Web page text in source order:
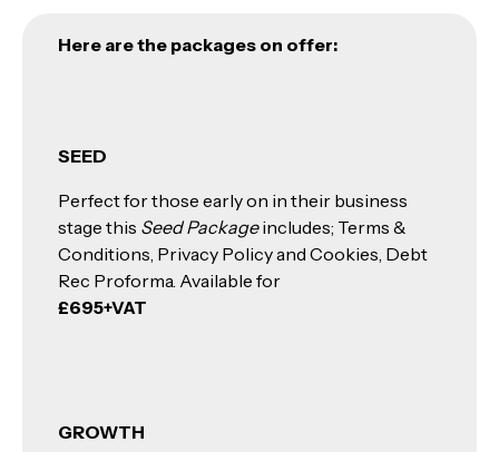
Here are the packages on offer:
SEED
Perfect for those early on in their business
stage this Seed Packageincludes; Terms &
Conditions, Privacy Policy and Cookies, Debt
Rec Proforma. Available for
£695+VAT
GROWTH